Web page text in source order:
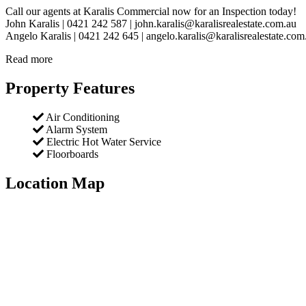
Call our agents at Karalis Commercial now for an Inspection today!
John Karalis | 0421 242 587 | john.karalis@karalisrealestate.com.au
Angelo Karalis | 0421 242 645 |
Read more
Property Features
Air Conditioning
Alarm System
Electric Hot Water Service
Floorboards
Location Map